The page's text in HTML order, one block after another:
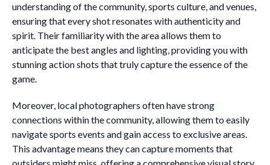
understanding of the community, sports culture, and venues,
ensuring that every shot resonates with authenticity and
spirit. Their familiarity with the area allows them to
anticipate the best angles and lighting, providing you with
stunning action shots that truly capture the essence of the
game.
Moreover, local photographers often have strong
connections within the community, allowing them to easily
navigate sports events and gain access to exclusive areas.
This advantage means they can capture moments that